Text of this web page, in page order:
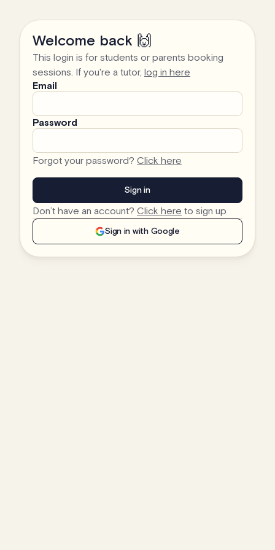
Welcome back 🙌
This login is for students or parents booking
sessions. If you're a tutor, log in here
Email
Password
Forgot your password? Click here
Don’t have an account? Click here to sign up
Sign in with Google